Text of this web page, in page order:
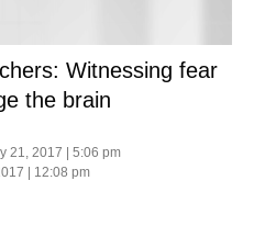
Witnessing fear
the brain
21, 2017 | 5:06 pm
| 12:08 pm